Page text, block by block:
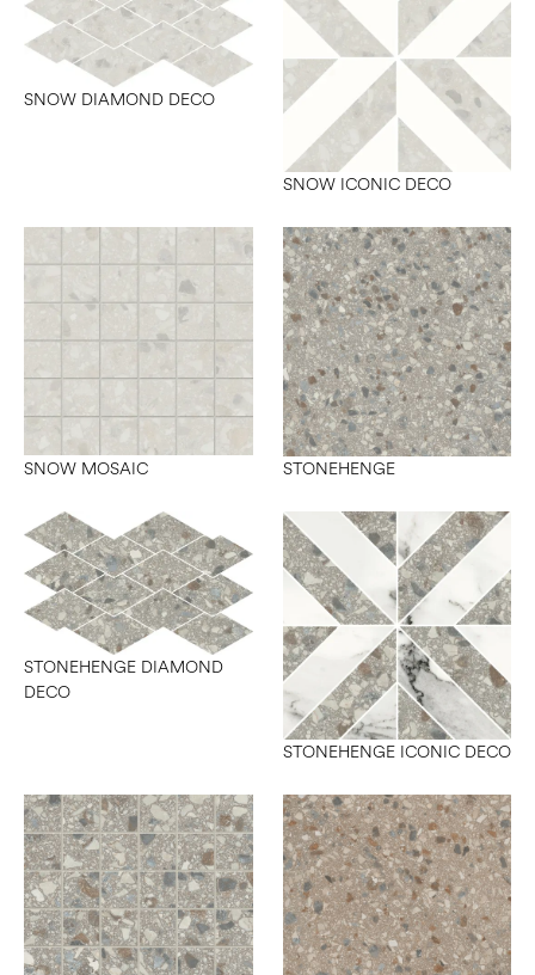
SNOW DIAMOND DECO
SNOW ICONIC DECO
SNOW MOSAIC STONEHENGE
STONEHENGE DIAMOND
DECO
STONEHENGE ICONIC DECO